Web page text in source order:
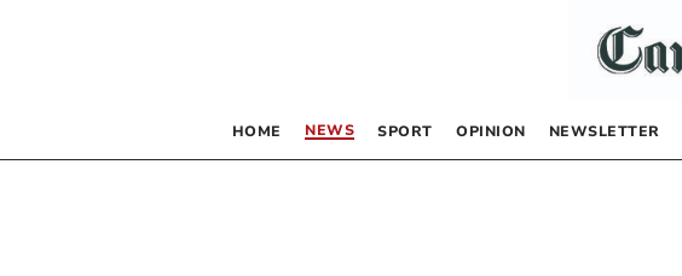
HOME NEWS SPORT OPINION NEWSLETTER